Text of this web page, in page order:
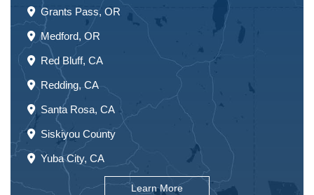
Grants Pass, OR
Medford, OR
Red Bluff, CA
Redding, CA
Santa Rosa, CA
Siskiyou County
Yuba City, CA
Learn More